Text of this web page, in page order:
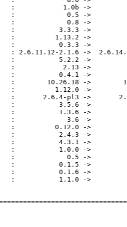
:            1.0b ->
:             0.5 ->
:             0.8 ->
:           3.3.3 ->
:          1.13.2 ->
:           0.3.3 ->
: 2.6.11.12-2.1.6 ->
:           5.2.2 ->
:            2.13 ->
:           0.4.1 ->
:        10.26.18 ->
:          1.12.0 ->
:       2.6.4-pl3 ->
:           3.5.6 ->
:           1.3.6 ->
:             3.6 ->
:          0.12.0 ->
:           2.4.3 ->
:           4.3.1 ->
:           1.0.0 ->
:             0.5 ->
:           0.1.5 ->
:           0.1.6 ->
:           1.1.0 ->